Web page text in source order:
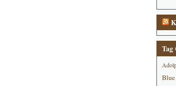
Tag